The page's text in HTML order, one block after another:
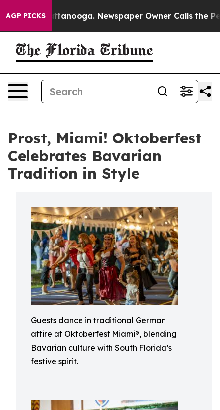
AGP PICKS
Chattanooga. Newspaper Owner Calls the People
Prost, Miami! Oktoberfest
Celebrates Bavarian
Tradition in Style
Guests dance in traditional German
attire at Oktoberfest Miami®, blending
Bavarian culture with South Florida’s
festive spirit.